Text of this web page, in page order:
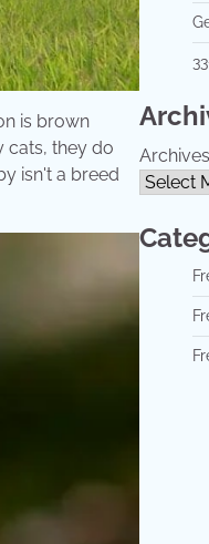
is brown
cats, they do
isn't a breed
Archives